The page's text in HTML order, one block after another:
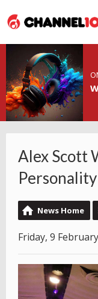
Alex Scott
News Home
Friday, 9